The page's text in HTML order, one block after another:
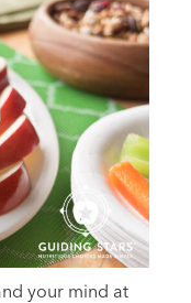
your mind at